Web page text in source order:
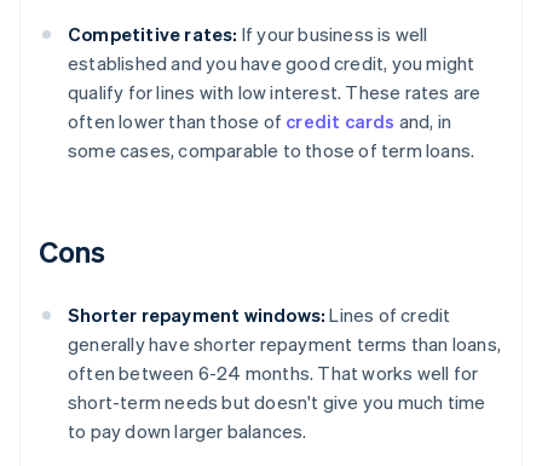
Competitive rates: If your business is well
established and you have good credit, you might
qualify for lines with low interest. These rates are
often lower than those of credit cards and, in
some cases, comparable to those of term loans.
Cons
Shorter repayment windows: Lines of credit
generally have shorter repayment terms than loans,
often between 6-24 months. That works well for
short-term needs but doesn't give you much time
to pay down larger balances.